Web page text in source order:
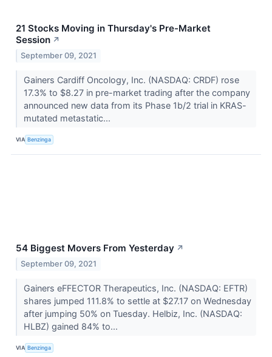
21 Stocks Moving in Thursday's Pre-Market
Session ↗
September 09, 2021
Gainers Cardiff Oncology, Inc. (NASDAQ: CRDF) rose
17.3% to $8.27 in pre-market trading after the company
announced new data from its Phase 1b/2 trial in KRAS-
mutated metastatic...
VIA Benzinga
54 Biggest Movers From Yesterday ↗
September 09, 2021
Gainers eFFECTOR Therapeutics, Inc. (NASDAQ: EFTR)
shares jumped 111.8% to settle at $27.17 on Wednesday
after jumping 50% on Tuesday. Helbiz, Inc. (NASDAQ:
HLBZ) gained 84% to...
VIA Benzinga